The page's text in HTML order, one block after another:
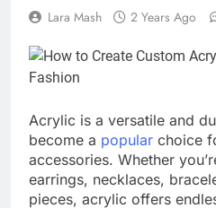
Lara Mash 2 Years Ago
Acrylic is a versatile and
become a popular choice
accessories. Whether
earrings, necklaces,
pieces, acrylic offers